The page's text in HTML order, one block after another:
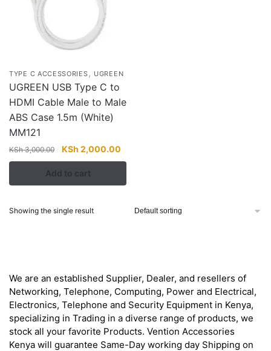
TYPE C ACCESSORIES, UGREEN
UGREEN USB Type C to
HDMI Cable Male to Male
ABS Case 1.5m (White)
MM121
KSh3,000.00
Original
price
was:
KSh 3,000.00.
KSh 2,000.00
price
KSh 2,000.00.
Add to cart
Showing the single result
We are an established Supplier, Dealer, and resellers of
Networking, Telephone, Computing, Power and Electrical,
Electronics, Telephone and Security Equipment in Kenya,
specializing in Trading in a diverse range of products, we
stock all your favorite Products. Vention Accessories
Kenya will guarantee Same-Day working day Shipping on